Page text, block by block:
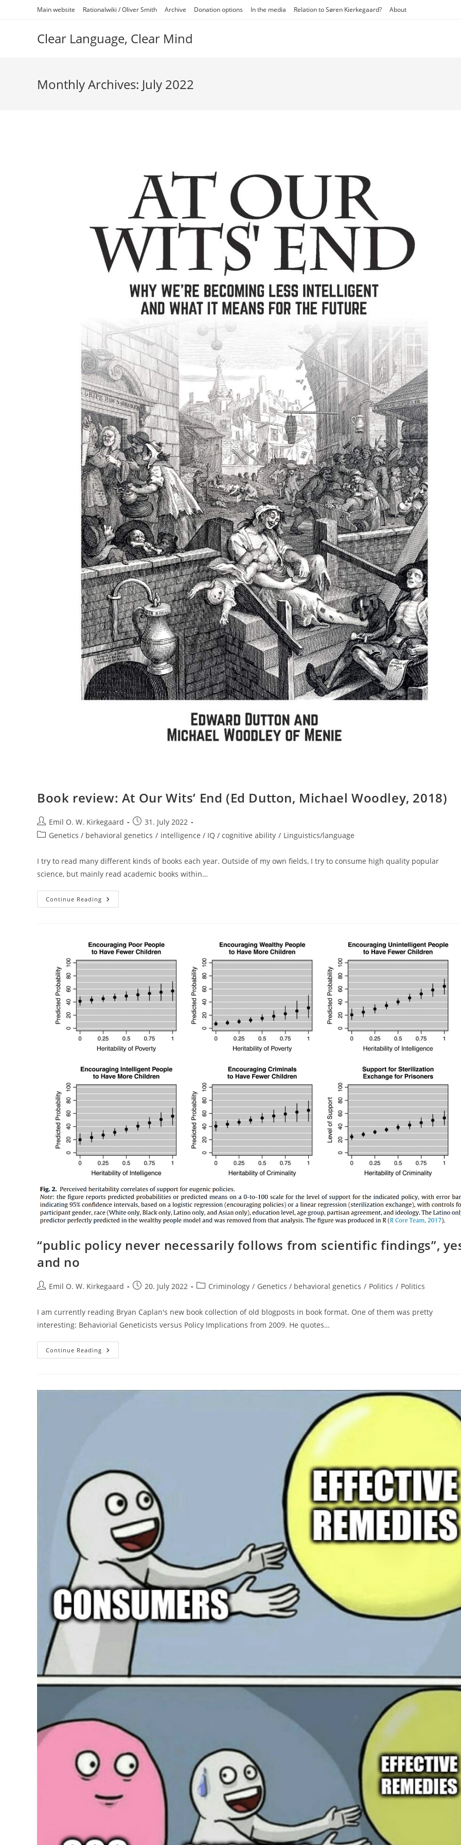
Main website Rationalwiki / Oliver Smith Archive Donation options In the media Relation to Søren Kierkegaard? About
Clear Language, Clear Mind
Monthly Archives: July 2022
Book review: At Our Wits’ End (Ed Dutton, Michael Woodley, 2018)
Post
author:
Emil O. W. Kirkegaard
Post
published:
31. July 2022
PostGenetics / behavioral genetics / intelligence / IQ / cognitive ability / Linguistics/language
I try to read many different kinds of books each year. Outside of my own fields, I try to consume high quality popular
science, but mainly read academic books within…
Continue Reading Book
Review:
(Ed
Dutton,
Michael
Woodley,
2018)
“public policy never necessarily follows from scientific findings”,
and no
PostEmil O. W. Kirkegaard
Post20. July 2022
PostCriminology / Genetics / behavioral genetics / Politics / Politics
I am currently reading Bryan Caplan's new book collection of old blogposts in book format. One of them was pretty
interesting: Behaviorial Geneticists versus Policy Implications from 2009. He quotes…
Continue Reading “public
Policy
Scientific